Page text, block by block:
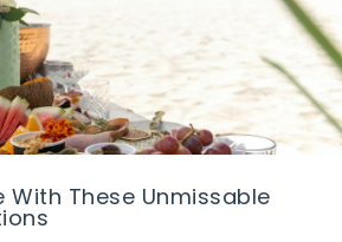
With These Unmissable